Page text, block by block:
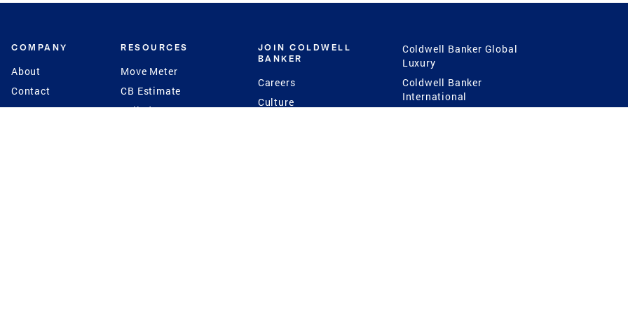
COMPANY
About
Contact
Press
RESOURCES
Move Meter
CB Estimate
Seller's Assurance
JOIN COLDWELL
BANKER
Careers
Culture
Coldwell Banker Global
Luxury
Coldwell Banker
International